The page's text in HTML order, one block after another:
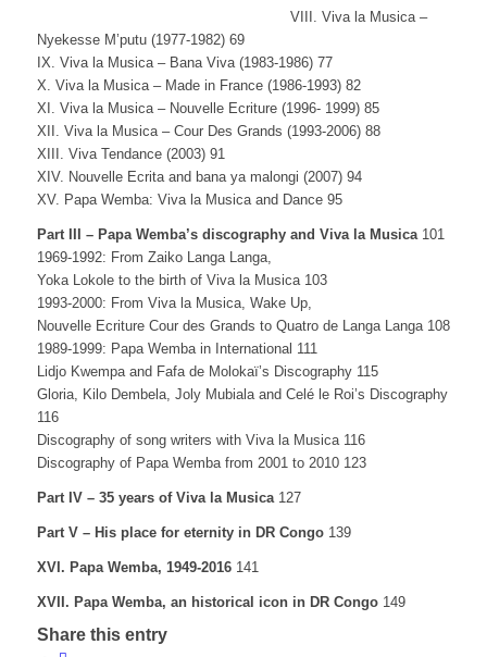
VIII. Viva la Musica –
Nyekesse M’putu (1977-1982) 69
IX. Viva la Musica – Bana Viva (1983-1986) 77
X. Viva la Musica – Made in France (1986-1993) 82
XI. Viva la Musica – Nouvelle Ecriture (1996- 1999) 85
XII. Viva la Musica – Cour Des Grands (1993-2006) 88
XIII. Viva Tendance (2003) 91
XIV. Nouvelle Ecrita and bana ya malongi (2007) 94
XV. Papa Wemba: Viva la Musica and Dance 95
Part III – Papa Wemba’s discography and Viva la Musica101
1969-1992: From Zaiko Langa Langa,
Yoka Lokole to the birth of Viva la Musica 103
1993-2000: From Viva la Musica, Wake Up,
Nouvelle Ecriture Cour des Grands to Quatro de Langa Langa 108
1989-1999: Papa Wemba in International 111
Lidjo Kwempa and Fafa de Molokaï’s Discography 115
Gloria, Kilo Dembela, Joly Mubiala and Celé le Roi’s Discography
116
Discography of song writers with Viva la Musica 116
Discography of Papa Wemba from 2001 to 2010 123
Part IV – 35 years of Viva la Musica127
Part V – His place for eternity in DR Congo139
XVI. Papa Wemba, 1949-2016141
XVII. Papa Wemba, an historical icon in DR Congo149
Share this entry